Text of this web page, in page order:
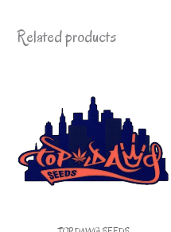
Related products